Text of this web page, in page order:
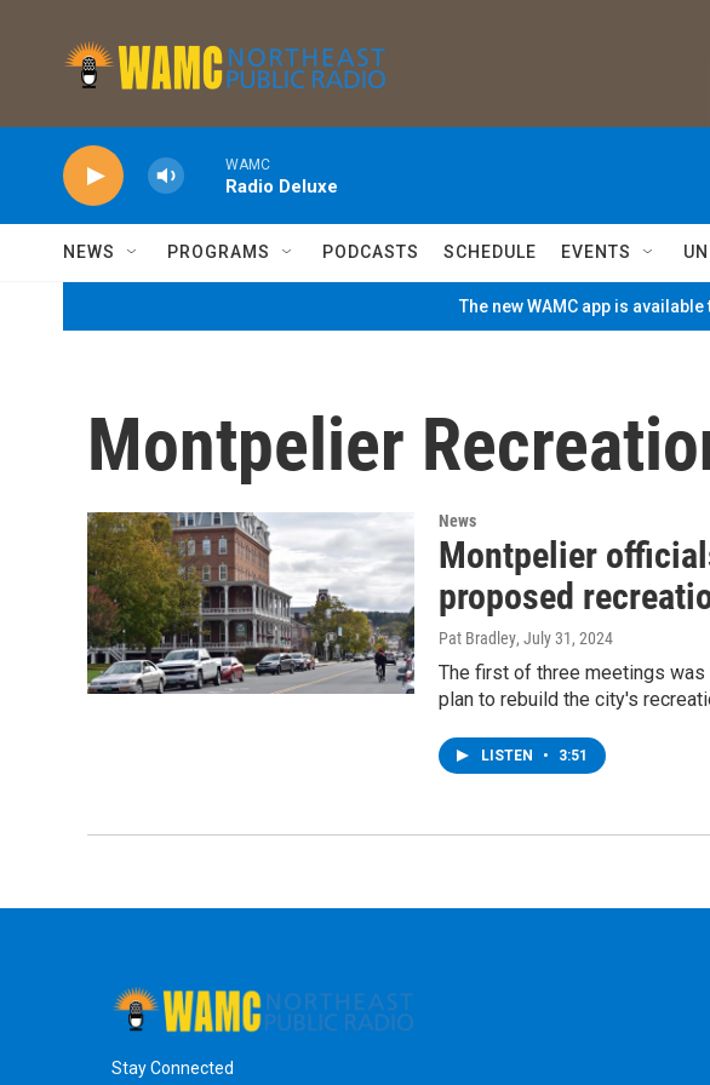
WAMC
Radio Deluxe
NEWS PROGRAMS PODCASTS SCHEDULE EVENTS
The new WAMC app is
Montpelier
News
Montpelier
proposed
Pat Bradley, July 31, 2024
The first of three meetings
plan to rebuild the city's
LISTEN • 3:51
Stay Connected